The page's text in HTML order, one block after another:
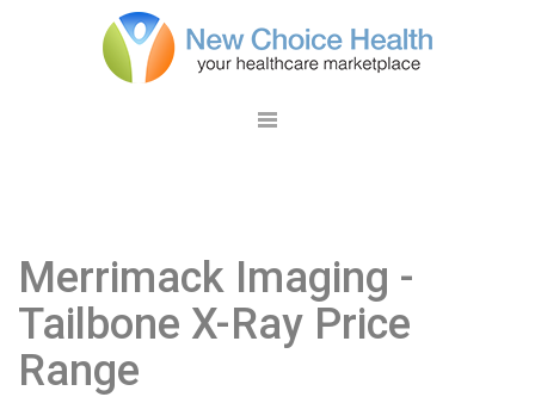
Merrimack Imaging -
Tailbone X-Ray Price
Range